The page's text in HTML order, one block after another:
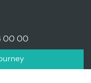
00 00